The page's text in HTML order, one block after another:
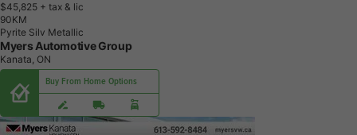
$45,825 + tax & lic
90KM
Pyrite Silv Metallic
Myers Automotive Group
Kanata, ON
Buy From Home Options